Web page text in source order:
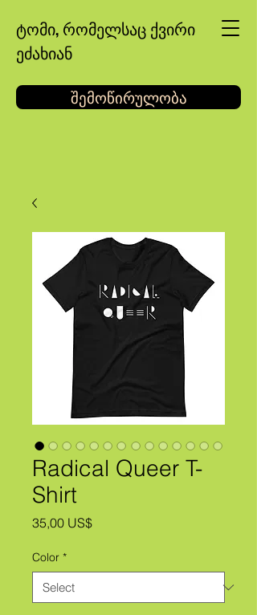
ტომი, რომელსაც ქვირი
ეძახიან
შემოწირულობა
Radical Queer T-
Shirt
35,00 US$Price
Color *